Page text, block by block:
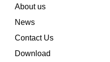
About us
News
Contact Us
Download